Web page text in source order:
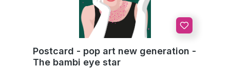
Postcard - pop art new generation -
The bambi eye star